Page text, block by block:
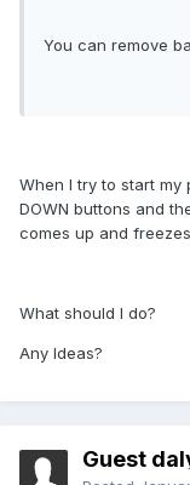
You can remove
When I try to start my
DOWN buttons and
comes up and
What should I do?
Any Ideas?
Guest